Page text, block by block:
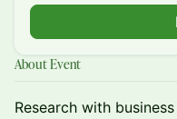
About Event
​Research with